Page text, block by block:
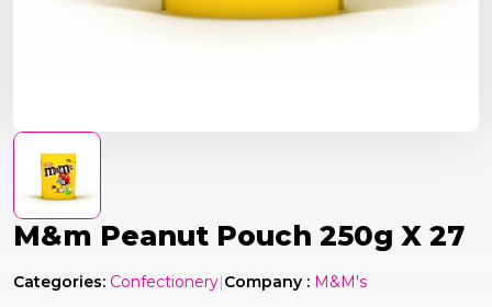
M&m Peanut Pouch 250g X 27
Categories: Confectionery|Company : M&M's